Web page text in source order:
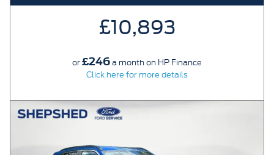
£10,893
or£246a month on HP Finance
Click here for more details